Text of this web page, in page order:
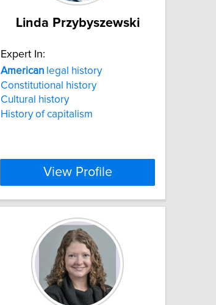
Linda Przybyszewski
Expert In:
American legal history
Constitutional history
Cultural history
History of capitalism
View Profile